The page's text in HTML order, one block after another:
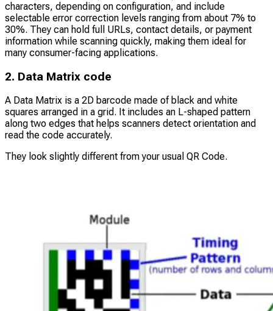
characters, depending on configuration, and include
selectable error correction levels ranging from about 7% to
30%. They can hold full URLs, contact details, or payment
information while scanning quickly, making them ideal for
many consumer-facing applications.
2. Data Matrix code
A Data Matrix is a 2D barcode made of black and white
squares arranged in a grid. It includes an L-shaped pattern
along two edges that helps scanners detect orientation and
read the code accurately.
They look slightly different from your usual QR Code.